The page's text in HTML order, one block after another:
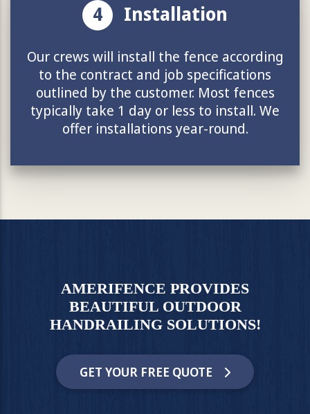
4 Installation
Our crews will install the fence according
to the contract and job specifications
outlined by the customer. Most fences
typically take 1 day or less to install. We
offer installations year-round.
AMERIFENCE PROVIDES
BEAUTIFUL OUTDOOR
HANDRAILING SOLUTIONS!
GET YOUR FREE QUOTE